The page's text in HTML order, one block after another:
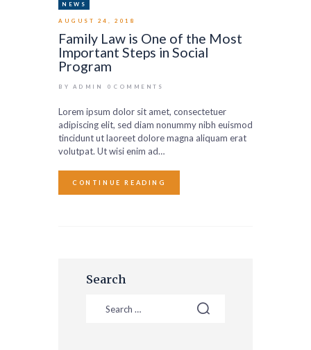
NEWS
AUGUST 24, 2018
Family Law is One of the Most
Important Steps in Social
Program
BY ADMIN 0 COMMENTS
Lorem ipsum dolor sit amet, consectetuer
adipiscing elit, sed diam nonummy nibh euismod
tincidunt ut laoreet dolore magna aliquam erat
volutpat. Ut wisi enim ad…
CONTINUE READING
Search